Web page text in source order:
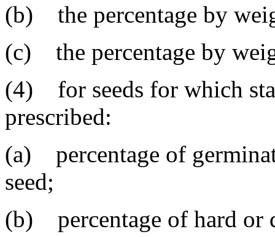
(b) the percentage by
(c) the percentage by
(4) for seeds for which
prescribed:
(a) percentage of
seed;
(b) percentage of hard or